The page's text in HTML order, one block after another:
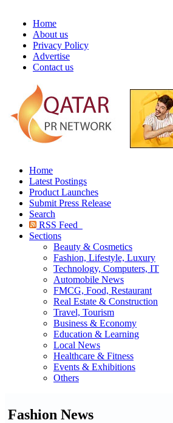
Home
About us
Privacy Policy
Advertise
Contact us
Home
Latest Postings
Product Launches
Submit Press Release
Search
RSS Feed
Sections
Beauty & Cosmetics
Fashion, Lifestyle, Luxury
Technology, Computers, IT
Automobile News
FMCG, Food, Restaurant
Real Estate & Construction
Travel, Tourism
Business & Economy
Education & Learning
Local News
Healthcare & Fitness
Events & Exhibitions
Others
Fashion News